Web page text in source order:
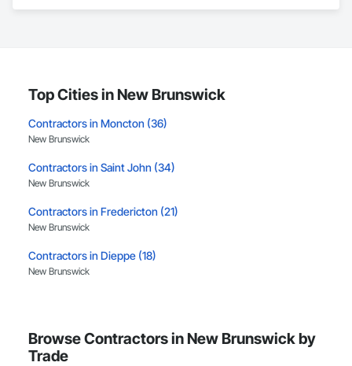
Top Cities in New Brunswick
Contractors in Moncton (36)
New Brunswick
Contractors in Saint John (34)
New Brunswick
Contractors in Fredericton (21)
New Brunswick
Contractors in Dieppe (18)
New Brunswick
Contractors in Riverview (6)
New Brunswick
Browse Contractors in New Brunswick by
Trade